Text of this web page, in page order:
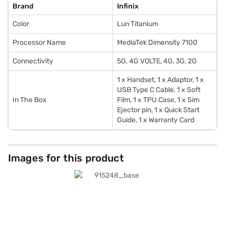
Brand Infinix
Color Lun Titanium
Processor Name MediaTek Dimensity 7100
Connectivity 5G, 4G VOLTE, 4G, 3G, 2G
In The Box
1 x Handset, 1 x Adaptor, 1 x
USB Type C Cable, 1 x Soft
Film, 1 x TPU Case, 1 x Sim
Ejector pin, 1 x Quick Start
Guide, 1 x Warranty Card
Images for this product